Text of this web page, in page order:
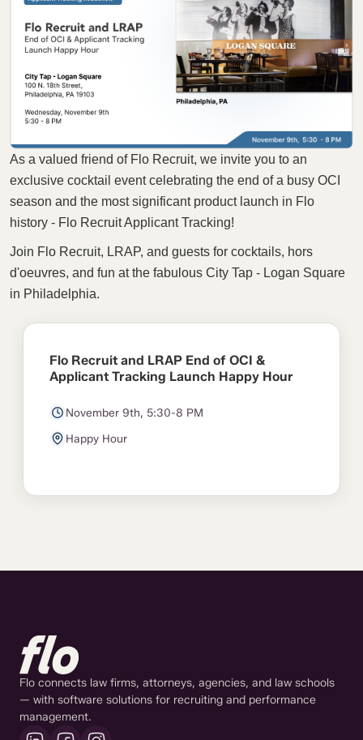
As a valued friend of Flo Recruit, we invite you to an
exclusive cocktail event celebrating the end of a busy OCI
season and the most significant product launch in Flo
history - Flo Recruit Applicant Tracking!
Join Flo Recruit, LRAP, and guests for cocktails, hors
d'oeuvres, and fun at the fabulous City Tap - Logan Square
in Philadelphia.
Flo Recruit and LRAP End of OCI &
Applicant Tracking Launch Happy Hour
November 9th, 5:30-8 PM
Happy Hour
Flo connects law firms, attorneys, agencies, and law schools
— with software solutions for recruiting and performance
management.